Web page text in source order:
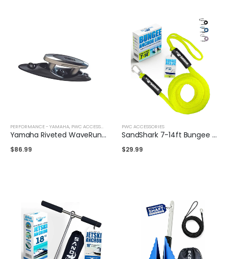
PERFORMANCE - YAMAHA, PWC ACCESSORIES
Yamaha Riveted WaveRunner Cleat
$86.99
PWC ACCESSORIES
SandShark 7-14ft Bungee Dock & Anchor Line
$29.99